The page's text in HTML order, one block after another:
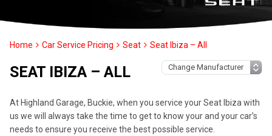
Home Car Service Pricing Seat Seat Ibiza – All
SEAT IBIZA – ALL
At Highland Garage, Buckie, when you service your Seat Ibiza with
us we will always take the time to get to know your and your car’s
needs to ensure you receive the best possible service.